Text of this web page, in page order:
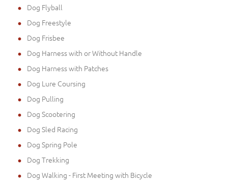
Dog Flyball
Dog Freestyle
Dog Frisbee
Dog Harness with or Without Handle
Dog Harness with Patches
Dog Lure Coursing
Dog Pulling
Dog Scootering
Dog Sled Racing
Dog Spring Pole
Dog Trekking
Dog Walking - First Meeting with Bicycle